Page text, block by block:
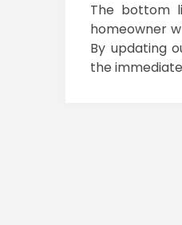
The bottom
homeowner
By updating
the